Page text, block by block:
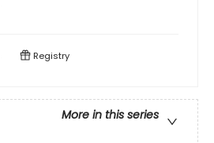
Registry
More in this series